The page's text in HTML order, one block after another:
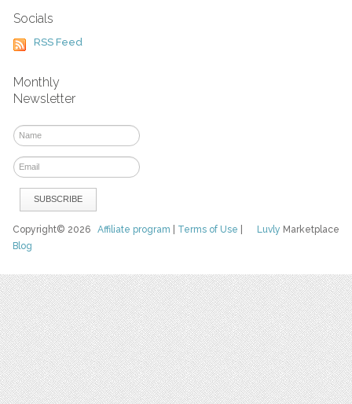
Socials
RSS Feed
Monthly
Newsletter
Luvly Marketplace
Copyright© 2026Affiliate program Terms of Use
Blog